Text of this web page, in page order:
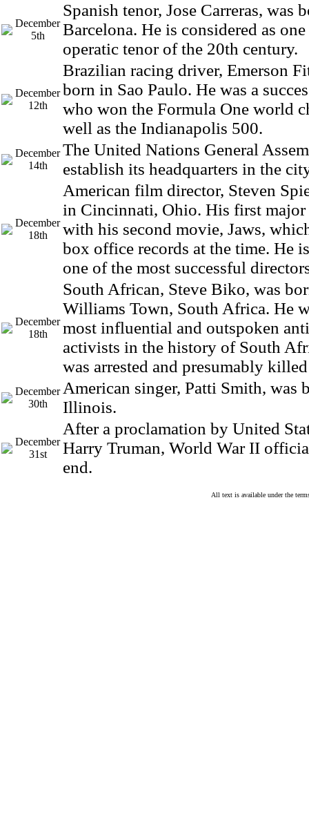
December
5th
Spanish tenor, Jose Carreras, was
Barcelona. He is considered as
operatic tenor of the 20th century.
December
12th
Brazilian racing driver, Emerson
born in Sao Paulo. He was a
who won the Formula One world
well as the Indianapolis 500.
December
14th
The United Nations General
establish its headquarters in the
December
18th
American film director, Steven
in Cincinnati, Ohio. His first major
with his second movie, Jaws,
box office records at the time. He
one of the most successful
December
18th
South African, Steve Biko, was
Williams Town, South Africa. He
most influential and outspoken
activists in the history of South
was arrested and presumably
December
30th
American singer, Patti Smith, was
Illinois.
December
31st
After a proclamation by United
Harry Truman, World War II
end.
All text is available under the